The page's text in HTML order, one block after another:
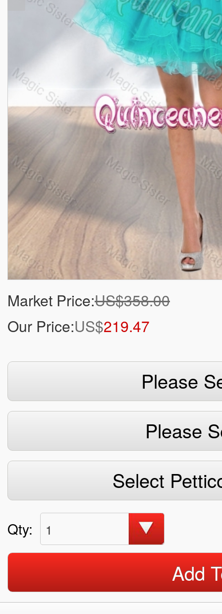
Market Price:US$358.00
Our Price:US$219.47
Please
Please
Select
Qty: 1
Add